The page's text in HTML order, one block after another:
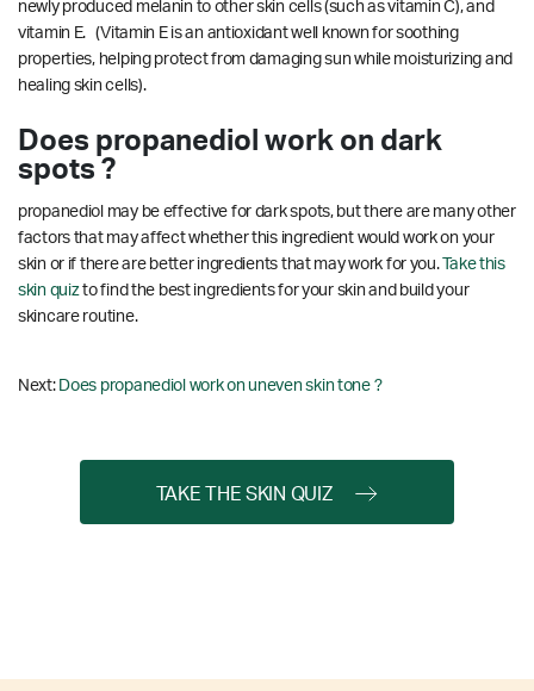
newly produced melanin to other skin cells (such as vitamin C), and
vitamin E. (Vitamin E is an antioxidant well known for soothing
properties, helping protect from damaging sun while moisturizing and
healing skin cells).
Does propanediol work on dark
spots ?
propanediol may be effective for dark spots, but there are many other
factors that may affect whether this ingredient would work on your
skin or if there are better ingredients that may work for you.Take this
skin quizto find the best ingredients for your skin and build your
skincare routine.
Next: Does propanediol work on uneven skin tone ?
TAKE THE SKIN QUIZ